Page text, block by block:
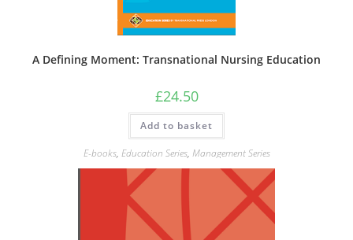
A Defining Moment: Transnational Nursing Education
£24.50
Add to basket
E-books, Education Series, Management Series